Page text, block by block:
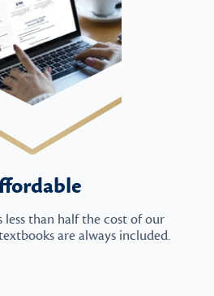
than half the cost of our
are always included.